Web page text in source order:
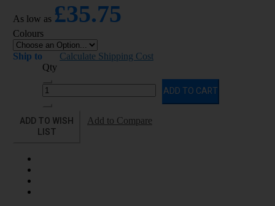
As low as £35.75
Colours
Ship to
Calculate Shipping Cost
Qty
ADD TO CART
ADD TO WISH
LIST
Add to Compare